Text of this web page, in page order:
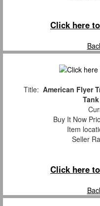
Click here
Title: American Flyer
Buy It Now
Item
Seller
Click here